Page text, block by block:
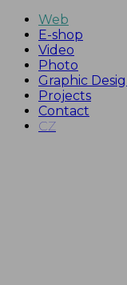
Web
E-shop
Video
Photo
Graphic
Projects
Contact
CZ